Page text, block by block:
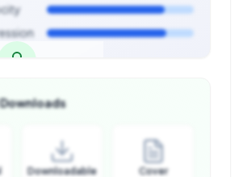
Analysis
full report
Downloadable
Cover